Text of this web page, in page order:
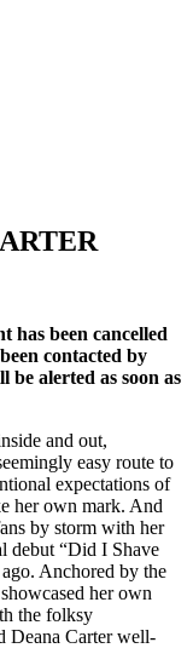
has been cancelled
contacted by
alerted as soon as
and out,
easy route to
expectations of
her own mark. And
by storm with her
debut “Did I Shave
Anchored by the
her own
the folksy
Deana Carter well-